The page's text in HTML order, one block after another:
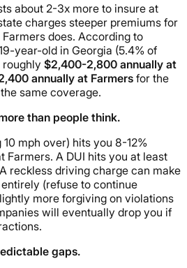
about 2-3x more to insure at
charges steeper premiums for
does. According to
year-old in Georgia (5.4% of
roughly $2,400-2,800 annually at
annually at Farmers for the
same coverage.
than people think.
mph over) hits you 8-12%
Farmers. A DUI hits you at least
reckless driving charge can make
(refuse to continue
more forgiving on violations
will eventually drop you if
gaps.